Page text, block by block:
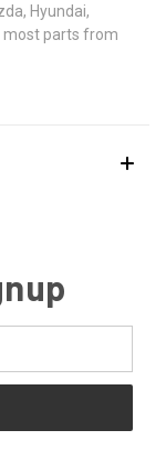
Hyundai,
most parts from